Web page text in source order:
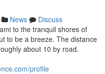
News
Discuss
to the tranquil shores of
to be a breeze. The distance
about 10 by road.
profile